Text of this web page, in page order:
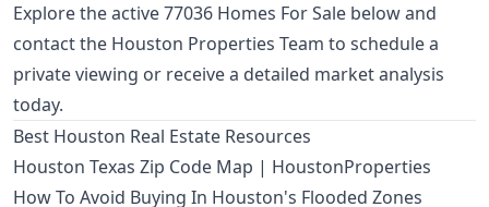
Explore the active 77036 Homes For Sale below and
contact the Houston Properties Team to schedule a
private viewing or receive a detailed market analysis
today.
Best Houston Real Estate Resources
Houston Texas Zip Code Map | HoustonProperties
How To Avoid Buying In Houston's Flooded Zones